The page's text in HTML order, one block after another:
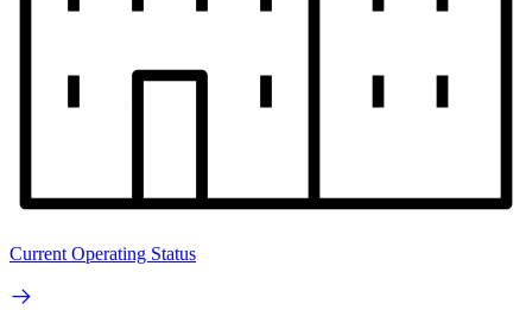
Current Operating Status